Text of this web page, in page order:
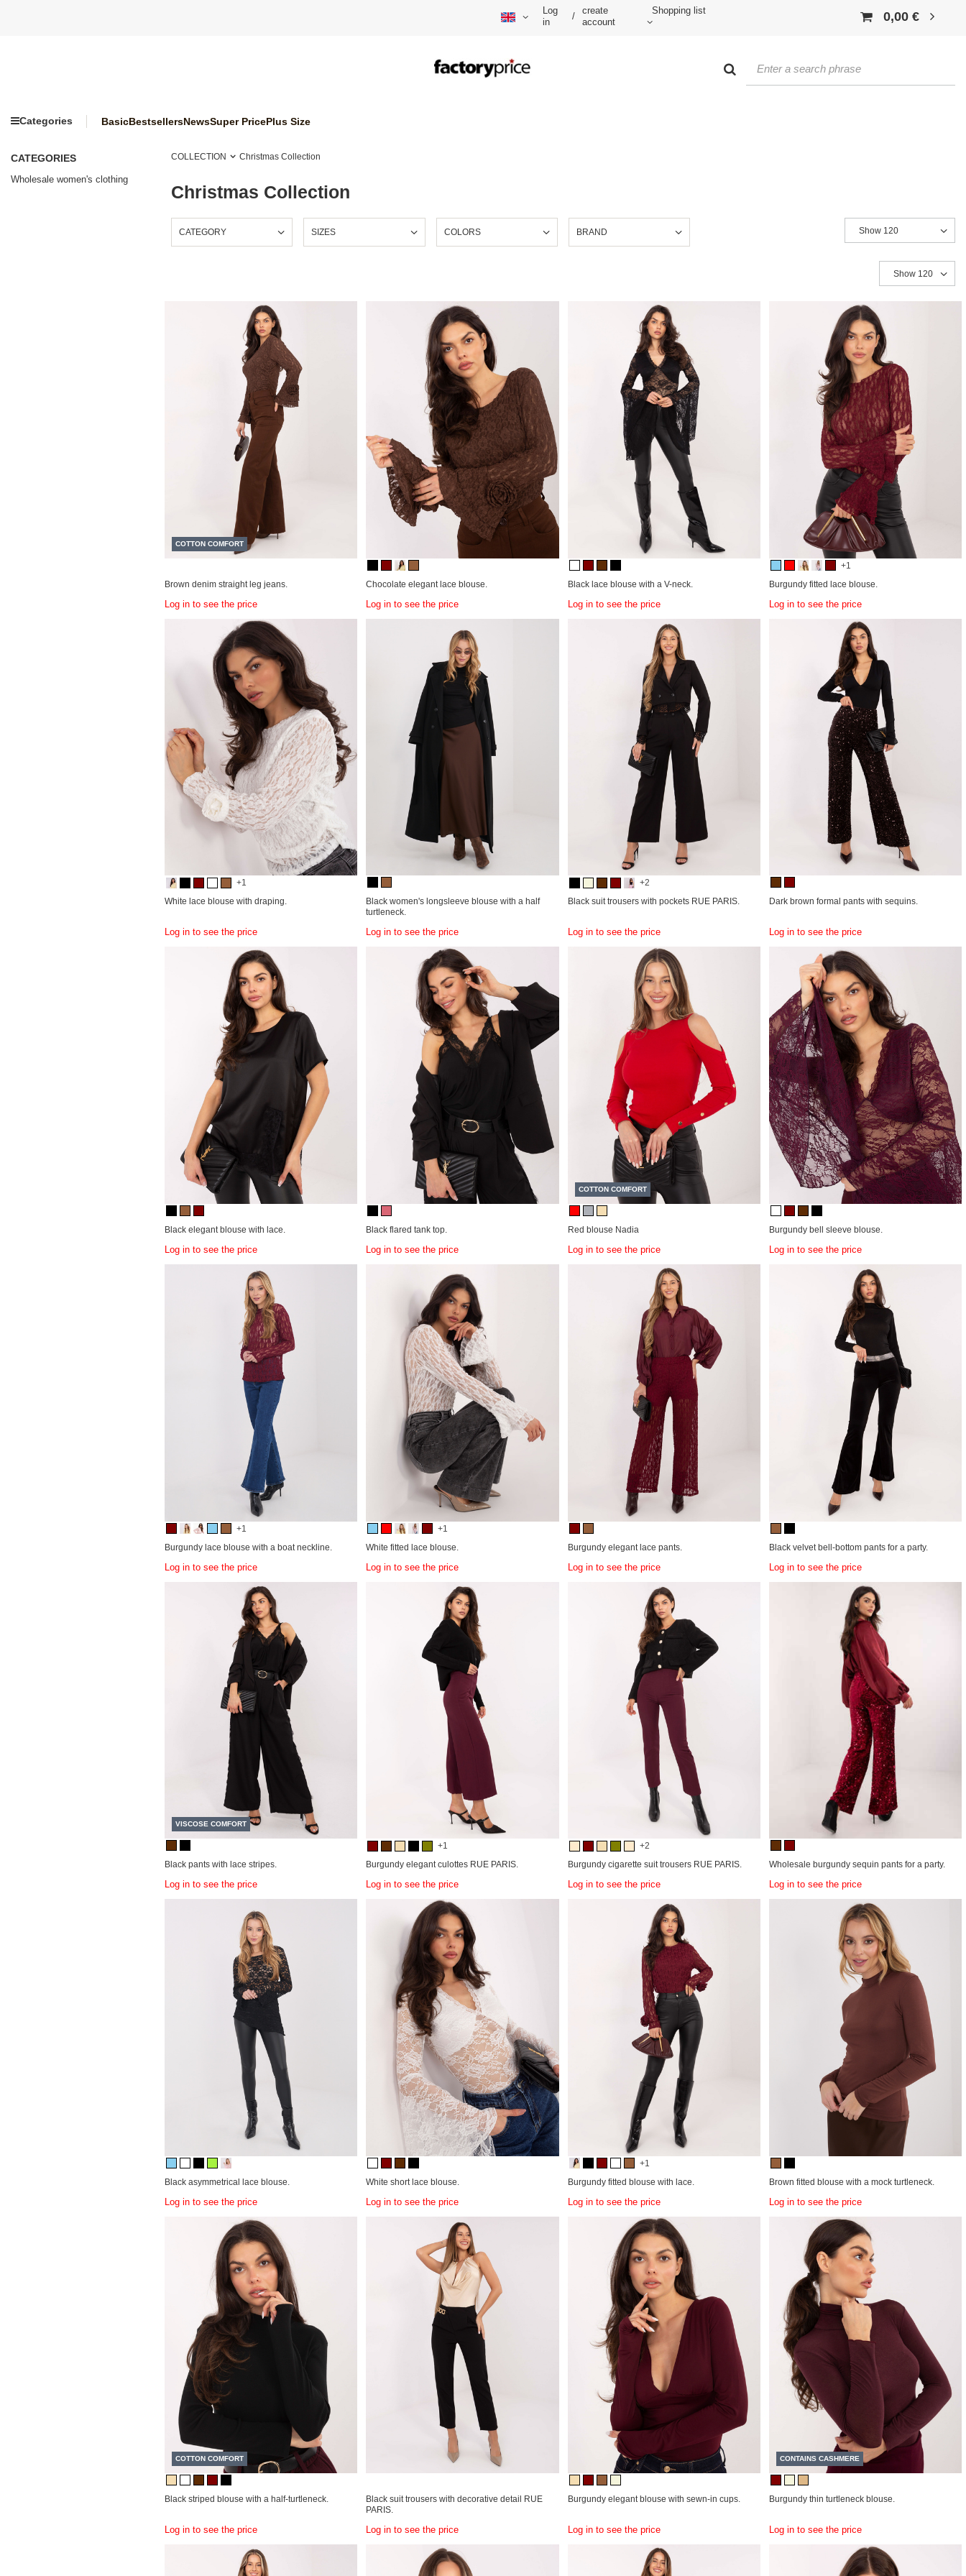
Log
in
/
create
account
Shopping list 0,00 €
Categories BasicBestsellersNewsSuper PricePlus Size
CATEGORIES
Wholesale women's clothing
COLLECTION Christmas Collection
Christmas Collection
Show 120
CATEGORY SIZES COLORS BRAND
Show 120
COTTON COMFORT
Brown denim straight leg jeans.
Log in to see the price
Chocolate elegant lace blouse.
Log in to see the price
Black lace blouse with a V-neck.
Log in to see the price
+1
Burgundy fitted lace blouse.
Log in to see the price
+1
White lace blouse with draping.
Log in to see the price
Black women's longsleeve blouse with a half
turtleneck.
Log in to see the price
+2
Black suit trousers with pockets RUE PARIS.
Log in to see the price
Dark brown formal pants with sequins.
Log in to see the price
Black elegant blouse with lace.
Log in to see the price
Black flared tank top.
Log in to see the price
COTTON COMFORT
Red blouse Nadia
Log in to see the price
Burgundy bell sleeve blouse.
Log in to see the price
+1
Burgundy lace blouse with a boat neckline.
Log in to see the price
+1
White fitted lace blouse.
Log in to see the price
Burgundy elegant lace pants.
Log in to see the price
Black velvet bell-bottom pants for a party.
Log in to see the price
VISCOSE COMFORT
Black pants with lace stripes.
Log in to see the price
+1
Burgundy elegant culottes RUE PARIS.
Log in to see the price
+2
Burgundy cigarette suit trousers RUE PARIS.
Log in to see the price
Wholesale burgundy sequin pants for a party.
Log in to see the price
Black asymmetrical lace blouse.
Log in to see the price
White short lace blouse.
Log in to see the price
+1
Burgundy fitted blouse with lace.
Log in to see the price
Brown fitted blouse with a mock turtleneck.
Log in to see the price
COTTON COMFORT
Black striped blouse with a half-turtleneck.
Log in to see the price
Black suit trousers with decorative detail RUE
PARIS.
Log in to see the price
Burgundy elegant blouse with sewn-in cups.
Log in to see the price
CONTAINS CASHMERE
Burgundy thin turtleneck blouse.
Log in to see the price